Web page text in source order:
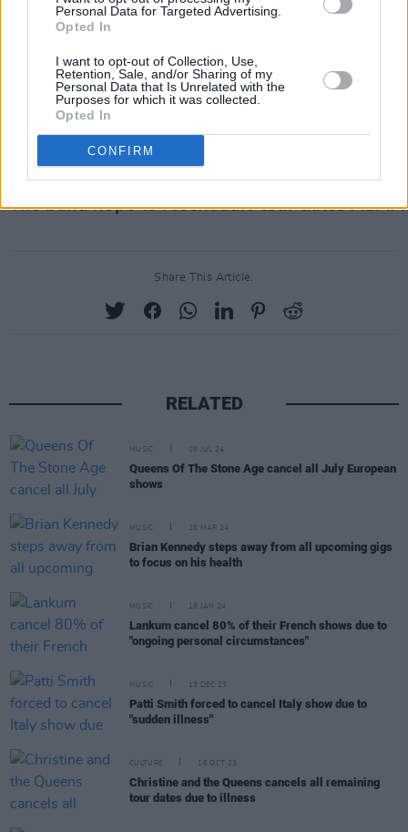
Personal Data for Targeted Advertising.
Opted In
I want to opt-out of Collection, Use,
Retention, Sale, and/or Sharing of my
Personal Data that Is Unrelated with the
Purposes for which it was collected.
Opted In
CONFIRM
This outing by the band was in support of their
studio album, released in May of this year.
, the album, contained tracks 'My Love',
'Free' and 'Heaven is Here', with the like of Jack
Antonoff and Glass Animals frontman Dave
enlisted to aid with production.
The band hope to reschedule tour dates ASAP.
Share This Article:
RELATED
MUSIC 09 JUL 24
Queens Of The Stone Age cancel all July European
shows
MUSIC 28 MAR 24
Brian Kennedy steps away from all upcoming gigs
to focus on his health
MUSIC 19 JAN 24
Lankum cancel 80% of their French shows due to
"ongoing personal circumstances"
MUSIC 13 DEC 23
Patti Smith forced to cancel Italy show due to
"sudden illness"
CULTURE 16 OCT 23
Christine and the Queens cancels all remaining
tour dates due to illness